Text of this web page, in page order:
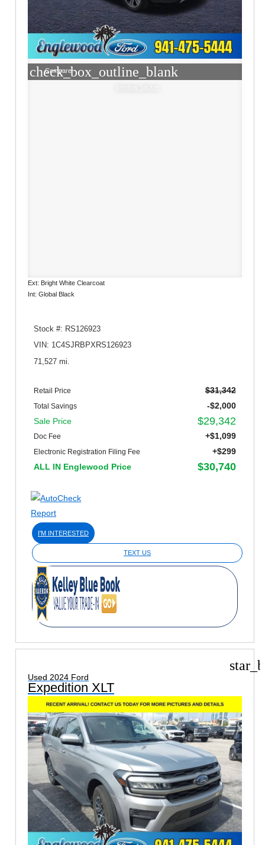
check_box_outline_blank
Compare
Window Sticker
Ext: Bright White Clearcoat
Int: Global Black
Stock #: RS126923
VIN: 1C4SJRBPXRS126923
71,527 mi.
Retail Price $31,342
Total Savings
-$2,000
Sale Price
$29,342
Doc Fee +$1,099
Electronic Registration Filing Fee
+$299
ALL IN Englewood Price
$30,740
I'M INTERESTED
TEXT US
Used 2024 Ford
Expedition XLT